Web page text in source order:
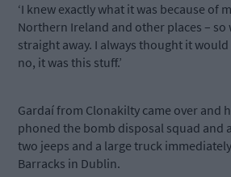
‘I knew exactly what it was because of
Northern Ireland and other places –
straight away. I always thought it
no, it was this stuff.’
Gardaí from Clonakilty came over and
phoned the bomb disposal squad and
two jeeps and a large truck
Barracks in Dublin.